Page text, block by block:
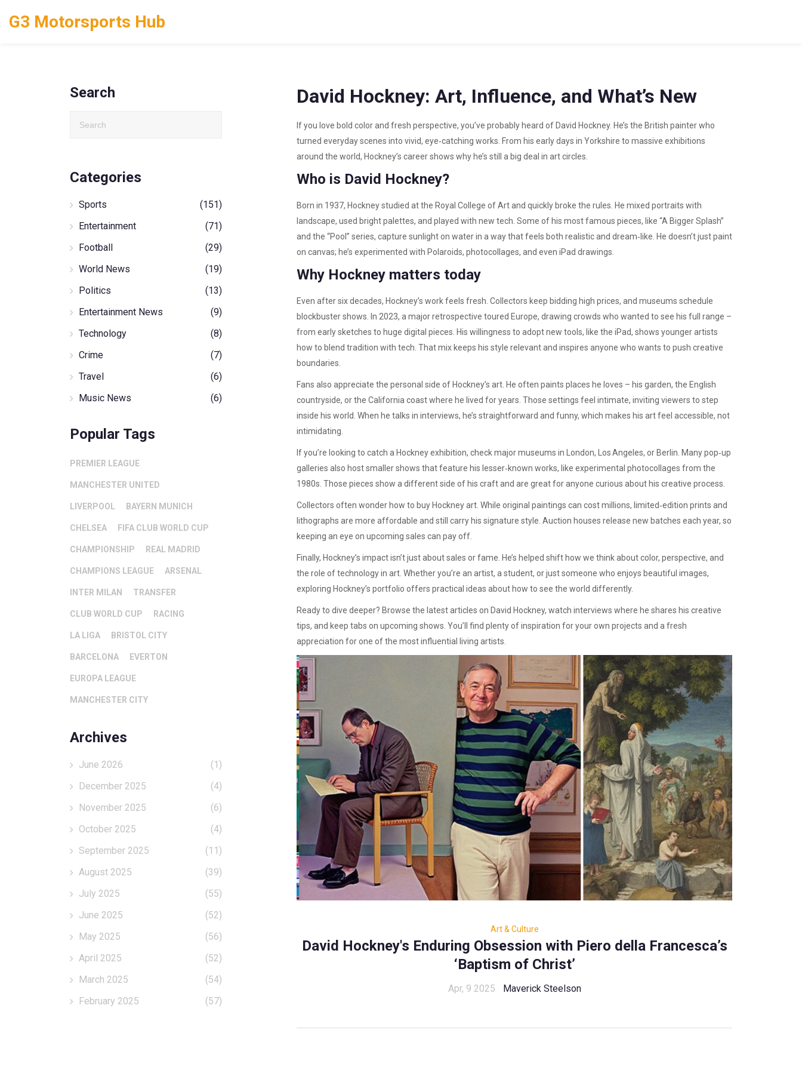
G3 Motorsports Hub
David Hockney: Art, Influence, and What’s New
If you love bold color and fresh perspective, you’ve probably heard of David Hockney. He’s the British painter who
turned everyday scenes into vivid, eye‑catching works. From his early days in Yorkshire to massive exhibitions
around the world, Hockney’s career shows why he’s still a big deal in art circles.
Who is David Hockney?
Born in 1937, Hockney studied at the Royal College of Art and quickly broke the rules. He mixed portraits with
landscape, used bright palettes, and played with new tech. Some of his most famous pieces, like “A Bigger Splash”
and the “Pool” series, capture sunlight on water in a way that feels both realistic and dream‑like. He doesn’t just paint
on canvas; he’s experimented with Polaroids, photocollages, and even iPad drawings.
Why Hockney matters today
Even after six decades, Hockney’s work feels fresh. Collectors keep bidding high prices, and museums schedule
blockbuster shows. In 2023, a major retrospective toured Europe, drawing crowds who wanted to see his full range –
from early sketches to huge digital pieces. His willingness to adopt new tools, like the iPad, shows younger artists
how to blend tradition with tech. That mix keeps his style relevant and inspires anyone who wants to push creative
boundaries.
Fans also appreciate the personal side of Hockney’s art. He often paints places he loves – his garden, the English
countryside, or the California coast where he lived for years. Those settings feel intimate, inviting viewers to step
inside his world. When he talks in interviews, he’s straightforward and funny, which makes his art feel accessible, not
intimidating.
If you’re looking to catch a Hockney exhibition, check major museums in London, Los Angeles, or Berlin. Many pop‑up
galleries also host smaller shows that feature his lesser‑known works, like experimental photocollages from the
1980s. Those pieces show a different side of his craft and are great for anyone curious about his creative process.
Collectors often wonder how to buy Hockney art. While original paintings can cost millions, limited‑edition prints and
lithographs are more affordable and still carry his signature style. Auction houses release new batches each year, so
keeping an eye on upcoming sales can pay off.
Finally, Hockney’s impact isn’t just about sales or fame. He’s helped shift how we think about color, perspective, and
the role of technology in art. Whether you’re an artist, a student, or just someone who enjoys beautiful images,
exploring Hockney’s portfolio offers practical ideas about how to see the world differently.
Ready to dive deeper? Browse the latest articles on David Hockney, watch interviews where he shares his creative
tips, and keep tabs on upcoming shows. You’ll find plenty of inspiration for your own projects and a fresh
appreciation for one of the most influential living artists.
Art & Culture
David Hockney's Enduring Obsession with Piero della Francesca’s
‘Baptism of Christ’
Apr, 9 2025 Maverick Steelson
Search
Categories
Sports
(151)
Entertainment
(71)
Football
(29)
World News
(19)
Politics
(13)
Entertainment News
(9)
Technology
(8)
Crime
(7)
Travel
(6)
Music News
(6)
Popular Tags
PREMIER LEAGUE
MANCHESTER UNITED
LIVERPOOL BAYERN MUNICH
CHELSEA FIFA CLUB WORLD CUP
CHAMPIONSHIP REAL MADRID
CHAMPIONS LEAGUE ARSENAL
INTER MILAN TRANSFER
CLUB WORLD CUP RACING
LA LIGA BRISTOL CITY
BARCELONA EVERTON
EUROPA LEAGUE
MANCHESTER CITY
Archives
June 2026
(1)
December 2025
(4)
November 2025
(6)
October 2025
(4)
September 2025
(11)
August 2025
(39)
July 2025
(55)
June 2025
(52)
May 2025
(56)
April 2025
(52)
March 2025
(54)
February 2025
(57)